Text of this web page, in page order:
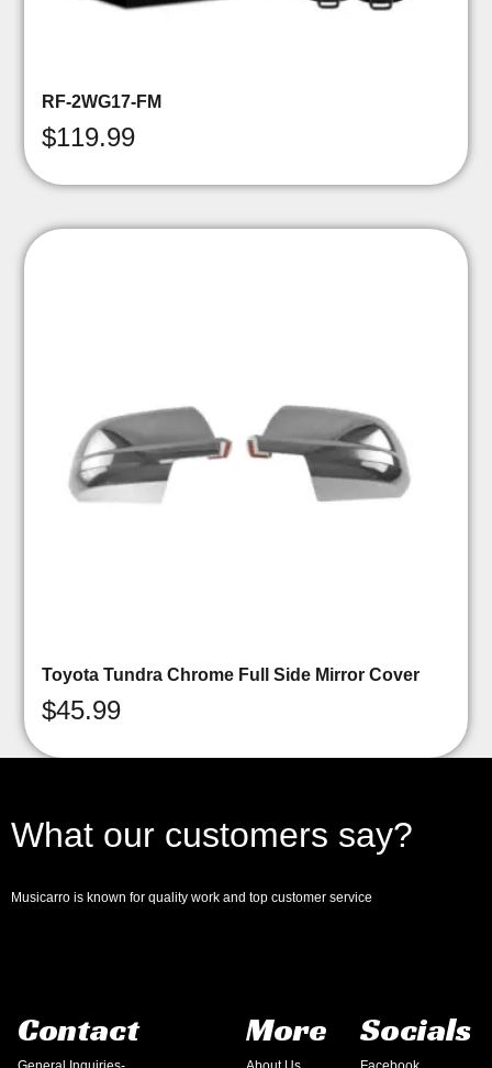
RF-2WG17-FM
$119.99
Toyota Tundra Chrome Full Side Mirror Cover
$45.99
What our customers say?
Musicarro is known for quality work and top customer service
Contact More Socials